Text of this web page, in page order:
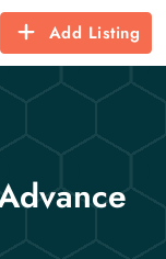
Add Listing